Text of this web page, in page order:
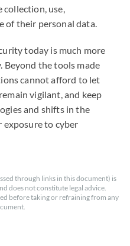
use,
of their personal data.
today is much more
Beyond the tools made
cannot afford to let
vigilant, and keep
and shifts in the
exposure to cyber
through links in this document) is
does not constitute legal advice.
before taking or refraining from any